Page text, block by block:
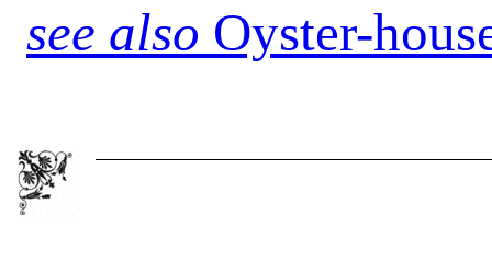
see also Oyster-